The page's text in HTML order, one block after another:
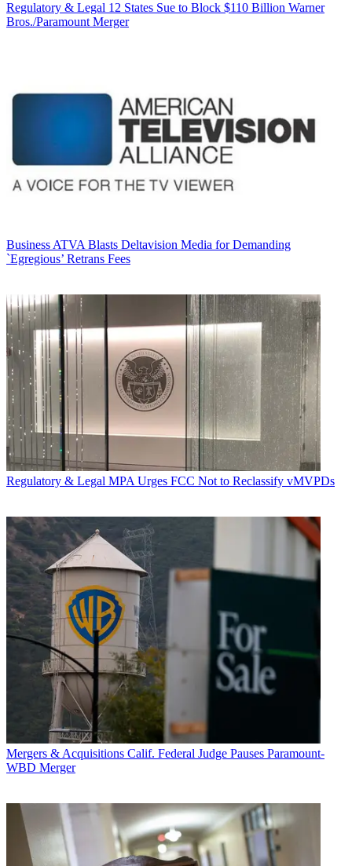
Regulatory & Legal 12 States Sue to Block $110 Billion Warner
Bros./Paramount Merger
Business ATVA Blasts Deltavision Media for Demanding
`Egregious’ Retrans Fees
Regulatory & Legal MPA Urges FCC Not to Reclassify vMVPDs
Mergers & Acquisitions Calif. Federal Judge Pauses Paramount-
WBD Merger